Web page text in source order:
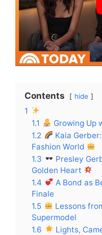
Contents hide
1
1.1
Growing Up
1.2
Kaia
Fashion World
1.3
Presley
Golden Heart
1.4
A Bond as
Finale
1.5
Lessons
Supermodel
1.6
Lights,